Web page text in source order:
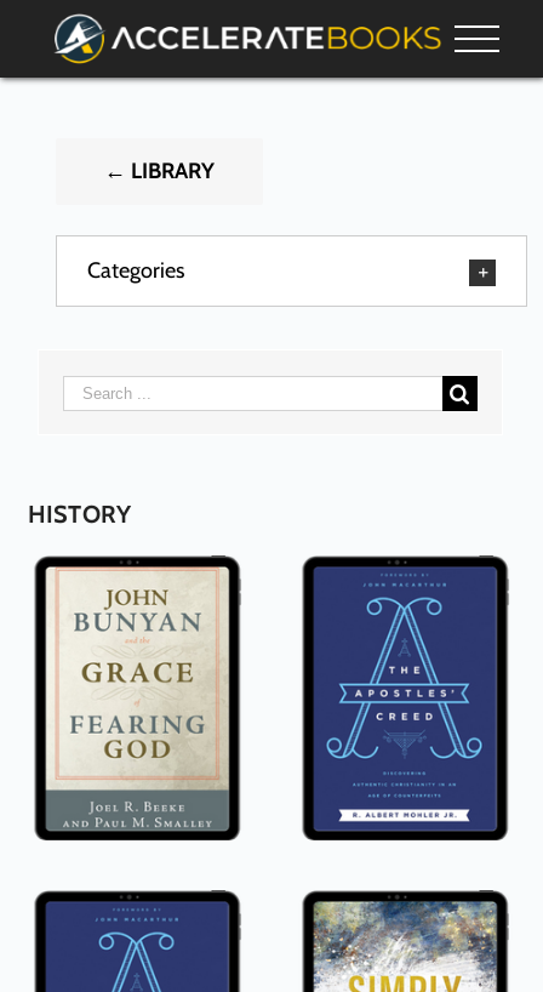
← LIBRARY
Categories
HISTORY